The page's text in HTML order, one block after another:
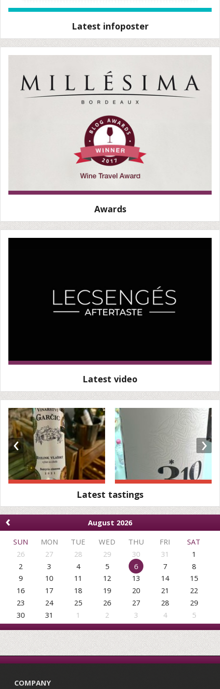
Latest infoposter
Awards
Latest video
‹ ›
Latest tastings
‹
August 2026
SUN
MON TUE WED THU FRI
SAT
26
27 28 29 30 31
1
2
3 4 5 6 7
8
9
10 11 12 13 14
15
16
17 18 19 20 21
22
23
24 25 26 27 28
29
30
31 1 2 3 4 5
COMPANY